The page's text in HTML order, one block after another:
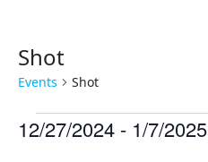
Shot
Events Shot
12/27/2024 - 1/7/2025